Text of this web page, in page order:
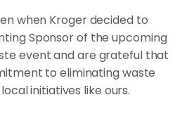
when Kroger decided to
Sponsor of the upcoming
event and are grateful that
to eliminating waste
initiatives like ours.